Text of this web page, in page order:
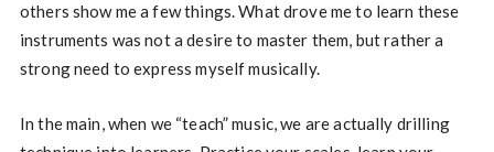
others show me a few things. What drove me to learn these
instruments was not a desire to master them, but rather a
strong need to express myself musically.
In the main, when we “teach” music, we are actually drilling